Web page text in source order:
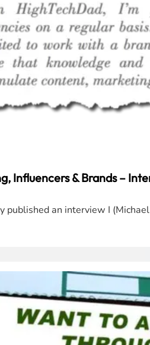
Influencers & Brands –
published an interview I